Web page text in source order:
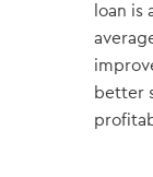
loan is
better